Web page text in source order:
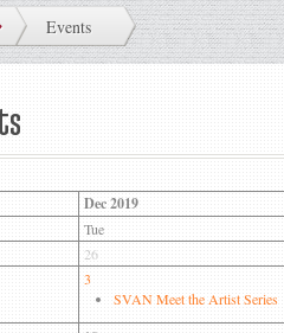
Events
Dec 2019
Tue
26
3
SVAN Meet the Artist Series